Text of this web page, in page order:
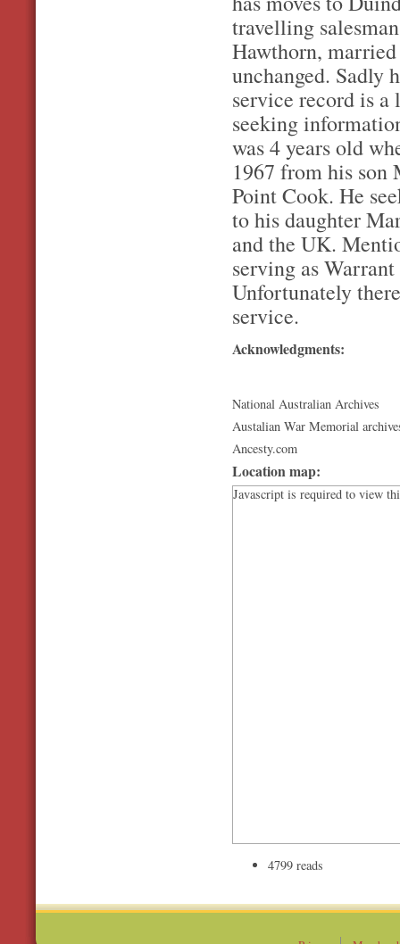
travelling
Hawthorn,
unchanged. Sadly
service record is
seeking
was 4 years old
1967 from his
Point Cook. He
to his daughter
and the UK.
serving as
Unfortunately
service.
Acknowledgments:
National Australian Archives
Austalian War Memorial
Ancesty.com
Location map:
Javascript is required to view
4799 reads